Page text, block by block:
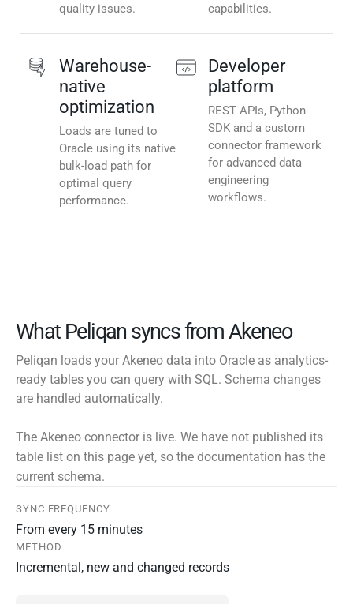
quality issues.
capabilities.
Warehouse-
native
optimization
Loads are tuned to
Oracle using its native
bulk-load path for
optimal query
performance.
Developer
platform
REST APIs, Python
SDK and a custom
connector framework
for advanced data
engineering
workflows.
What Peliqan syncs from Akeneo
Peliqan loads your Akeneo data into Oracle as analytics-
ready tables you can query with SQL. Schema changes
are handled automatically.
The Akeneo connector is live. We have not published its
table list on this page yet, so the documentation has the
current schema.
SYNC FREQUENCY
From every 15 minutes
METHOD
Incremental, new and changed records